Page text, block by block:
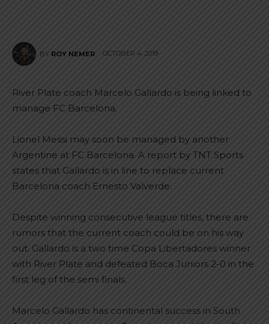
BY ROY NEMER OCTOBER 4, 2019
River Plate coach Marcelo Gallardo is being linked to
manage FC Barcelona.
Lionel Messi may soon be managed by another
Argentine at FC Barcelona. A report by TNT Sports
states that Gallardo is in line to replace current
Barcelona coach Ernesto Valverde.
Despite winning consecutive league titles, there are
rumors that the current coach could be on his way
out. Gallardo is a two time Copa Libertadores winner
with River Plate and defeated Boca Juniors 2-0 in the
first leg of the semi finals.
Marcelo Gallardo has continental success in South